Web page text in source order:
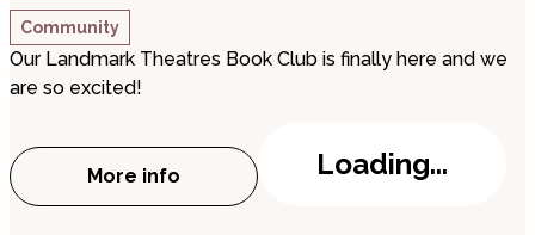
Community
Our Landmark Theatres Book Club is finally here and we
are so excited!
More info
about Landmark Theatres Book Club
Loading...